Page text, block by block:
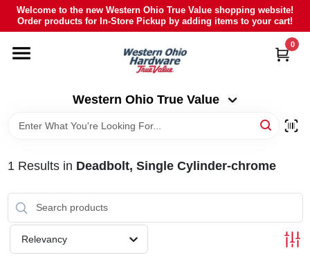
Skip
content
Welcome to the new Western Ohio True Value shopping website!
Order products for In-Store Pickup by adding items to your cart!
Western Ohio True Value
0
DEPARTMENTS
POLY FURNITURE
Western Ohio True Value
1 Results in Deadbolt, Single Cylinder-chrome
Relevancy